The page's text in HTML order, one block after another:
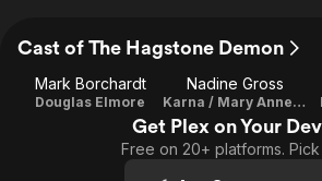
Cast of The Hagstone Demon
Mark Borchardt
Douglas Elmore
Nadine Gross
Karna / Mary Anne Riley
Get Plex on Your
Free on 20+ platforms.